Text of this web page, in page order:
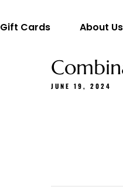
Gift Cards About Us
JUNE 19, 2024